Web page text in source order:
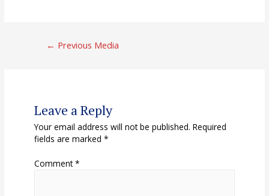
navigation
← Previous Media
Leave a Reply
Your email address will not be published. Required
fields are marked*
Comment*